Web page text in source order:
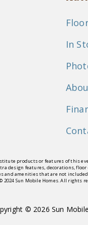
In
products or features of this
design features, decorations,
amenities that are not
Sun Mobile Homes. All rights
© 2026 Sun